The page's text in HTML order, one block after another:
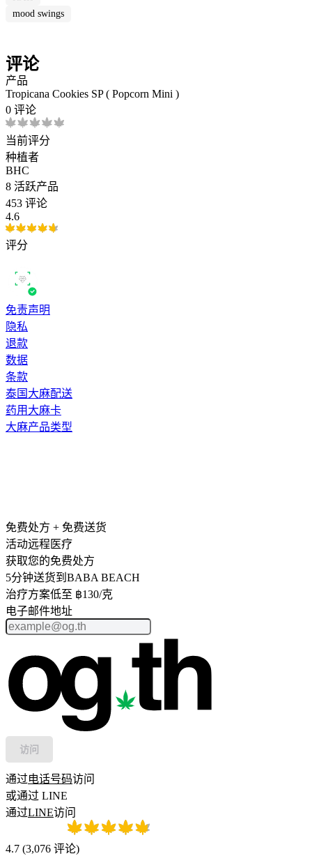
mood swings
评论
产品
Tropicana Cookies SP ( Popcorn Mini )
0 评论
当前评分
种植者
BHC
8 活跃产品
453 评论
4.6
评分
免责声明
隐私
退款
数据
条款
泰国大麻配送
药用大麻卡
大麻产品类型
免费处方 + 免费送货
活动远程医疗
获取您的免费处方
5分钟送货到BABA BEACH
治疗方案低至 ฿130/克
电子邮件地址
访问
通过电话号码访问
或通过 LINE
通过LINE访问
4.7 (3,076 评论)